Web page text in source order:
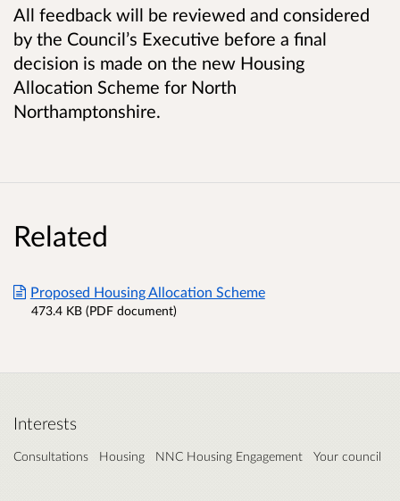
All feedback will be reviewed and considered
by the Council’s Executive before a final
decision is made on the new Housing
Allocation Scheme for North
Northamptonshire.
Related
Proposed Housing Allocation Scheme
473.4 KB (PDF document)
Interests
Consultations Housing NNC Housing Engagement Your council